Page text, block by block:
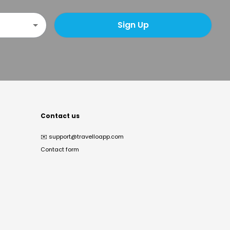
Sign Up
Contact us
✉️ support@travelloapp.com
Contact form